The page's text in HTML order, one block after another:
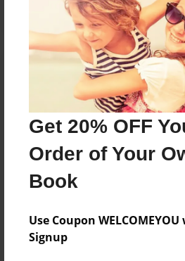
Get 20% OFF
Order of Your
Book
Use Coupon
Signup